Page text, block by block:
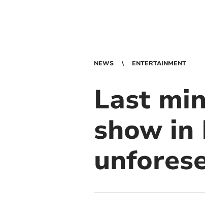
NEWS ENTERTAINMENT
Last
show